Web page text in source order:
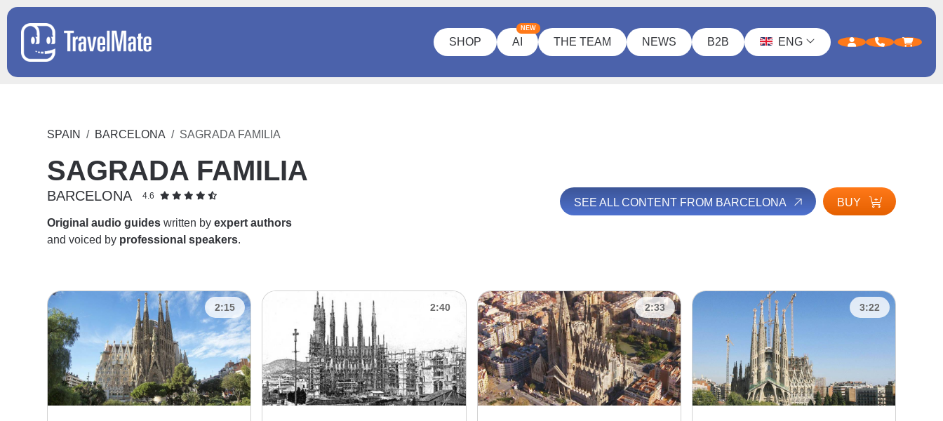
SHOP AI
NEW
THE TEAM NEWS B2B ENG
SPAIN BARCELONA SAGRADA FAMILIA
SAGRADA FAMILIA
BARCELONA 4.6
Original audio guides written byexpert authors
and voiced by professional speakers.
SEE ALL CONTENT FROM BARCELONA BUY
2:15 2:40 2:33 3:22